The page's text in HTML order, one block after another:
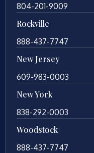
804-201-9009
Rockville
888-437-7747
New Jersey
609-983-0003
New York
838-292-0003
Woodstock
888-437-7747